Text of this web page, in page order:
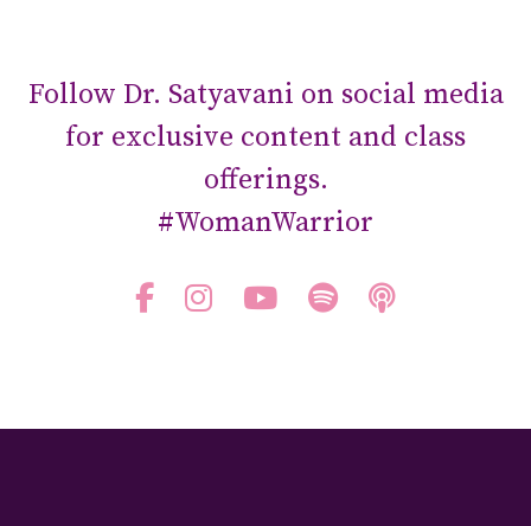
Follow Dr. Satyavani on social media
for exclusive content and class
offerings.
#WomanWarrior